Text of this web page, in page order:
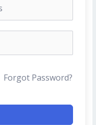
Forgot Password?